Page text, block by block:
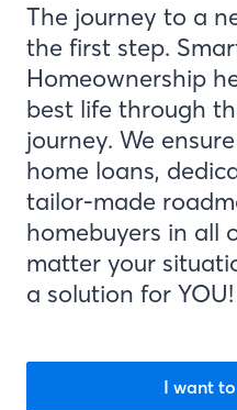
The journey to a
the first step.
Homeownership
best life through
journey. We
home loans,
tailor-made
homebuyers in all
matter your
a solution for YOU!
I want